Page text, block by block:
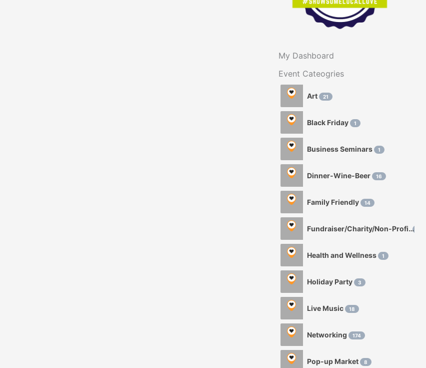
My Dashboard
Event Cateogries
Art 21
Black Friday 1
Business Seminars 1
Dinner-Wine-Beer 16
Family Friendly 14
Fundraiser/Charity/Non-Profit
Health and Wellness 1
Holiday Party 3
Live Music 18
Networking 174
Pop-up Market 8